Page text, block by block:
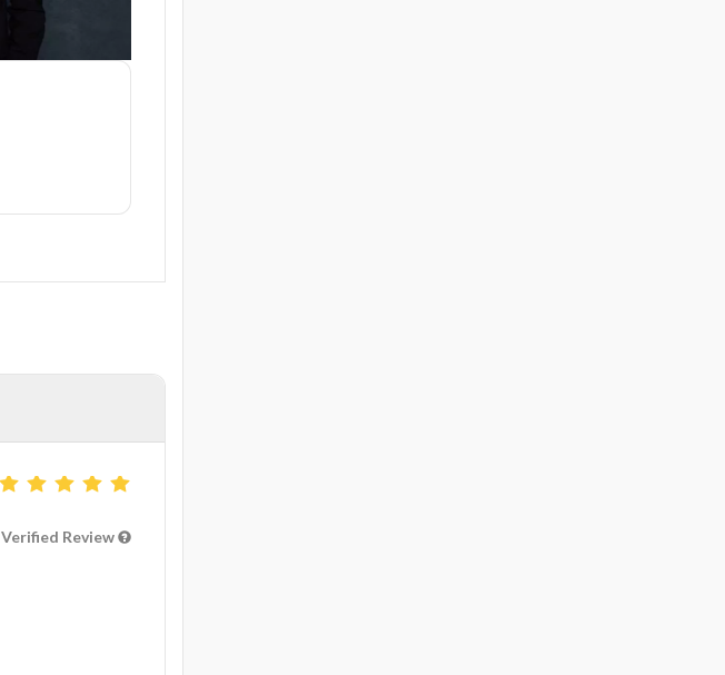
Verified Review